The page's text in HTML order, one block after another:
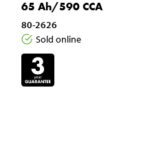
65 Ah/590 CCA
80-2626
Sold online